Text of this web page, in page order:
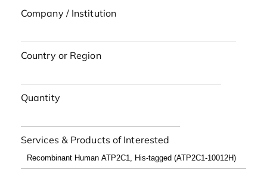
Company / Institution
Country or Region
Quantity
Services & Products of Interested